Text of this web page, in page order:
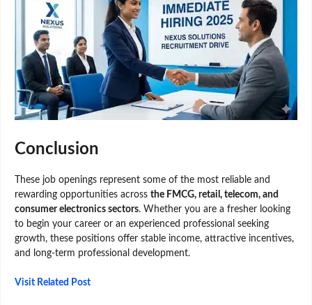
Conclusion
These job openings represent some of the most reliable and
rewarding opportunities across the FMCG, retail, telecom, and
consumer electronics sectors. Whether you are a fresher looking
to begin your career or an experienced professional seeking
growth, these positions offer stable income, attractive incentives,
and long-term professional development.
Visit Related Post